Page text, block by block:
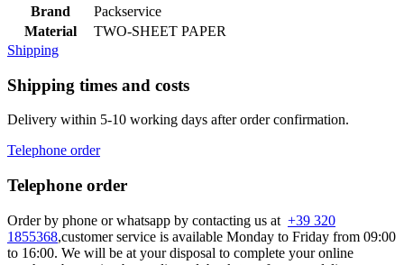
Brand
Packservice
Material
TWO-SHEET PAPER
Shipping
Shipping times and costs
Delivery within 5-10 working days after order confirmation.
Telephone order
Telephone order
Order by phone or whatsapp by contacting us at +39 320
1855368,customer service is available Monday to Friday from 09:00
to 16:00. We will be at your disposal to complete your online